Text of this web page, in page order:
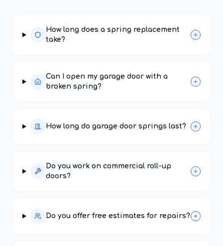
How long does a spring replacement
take?
Can I open my garage door with a
broken spring?
How long do garage door springs last?
Do you work on commercial roll-up
doors?
Do you offer free estimates for repairs?